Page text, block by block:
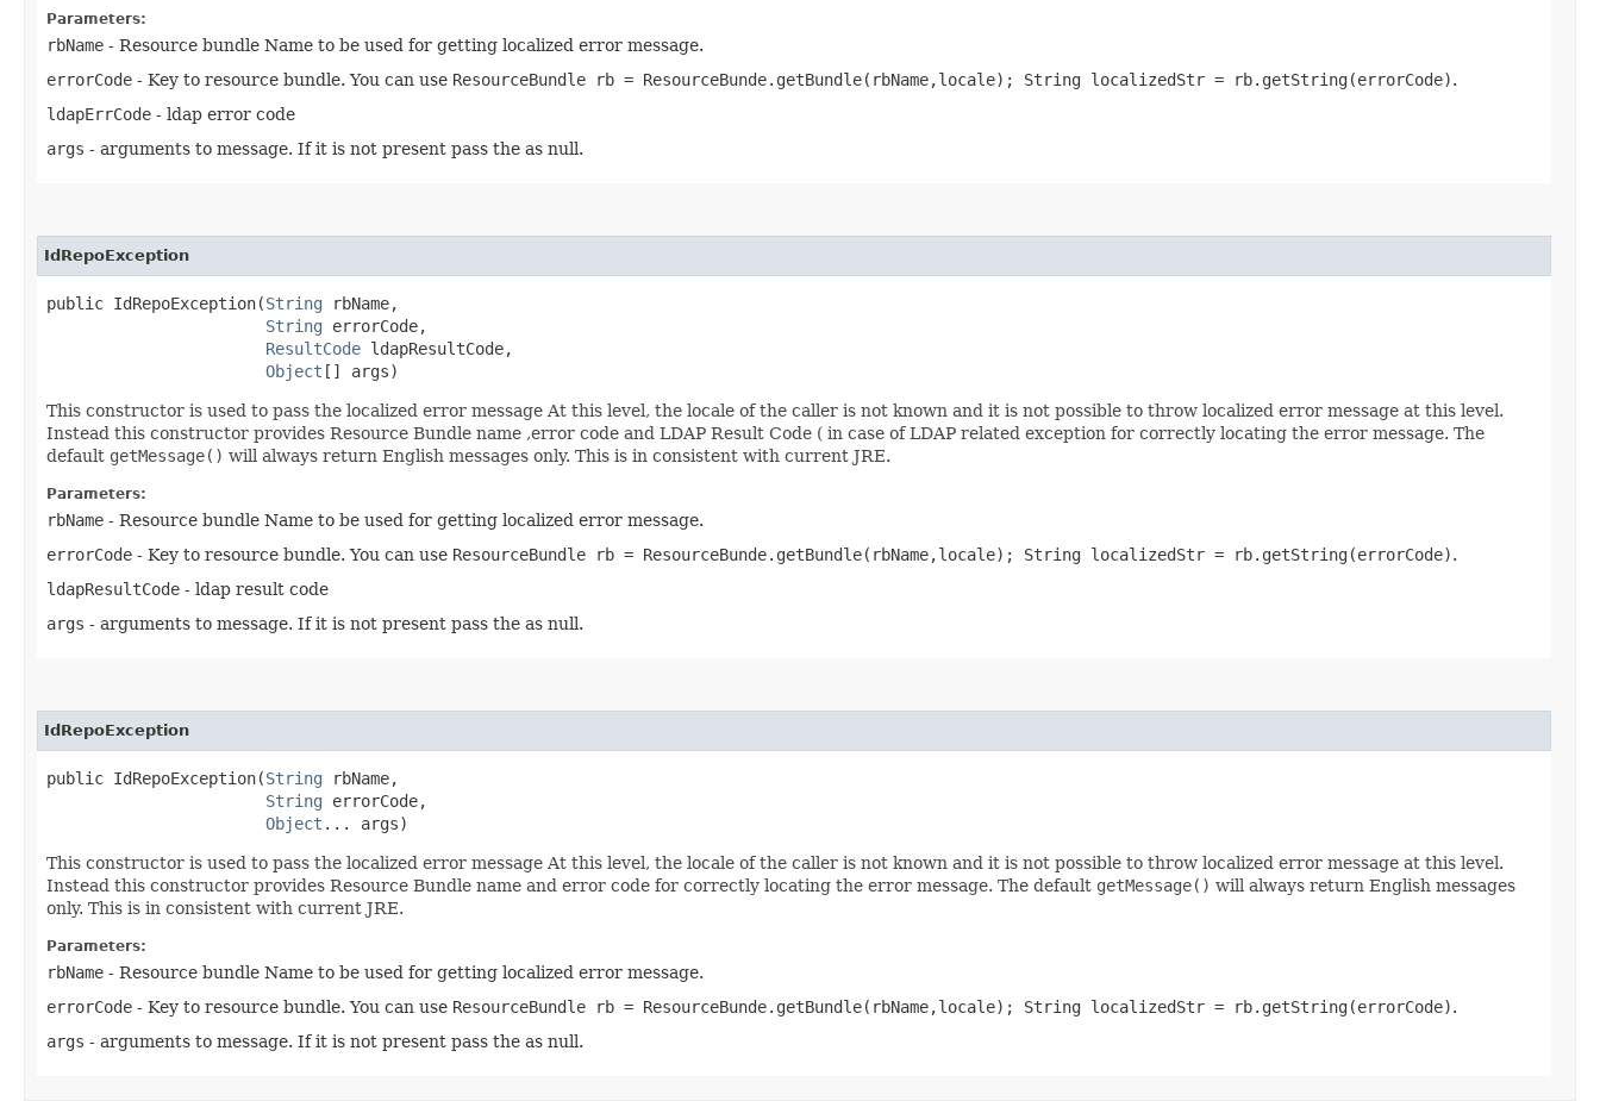
Parameters:
rbName - Resource bundle Name to be used for getting localized error message.
errorCode - Key to resource bundle. You can use ResourceBundle rb = ResourceBunde.getBundle(rbName,locale); String localizedStr = rb.getString(errorCode).
ldapErrCode - ldap error code
args - arguments to message. If it is not present pass the as null.
IdRepoException
public IdRepoException​(String rbName,
String errorCode,
ResultCode ldapResultCode,
Object [] args)
This constructor is used to pass the localized error message At this level, the locale of the caller is not known and it is not possible to throw localized error message at this level.
Instead this constructor provides Resource Bundle name ,error code and LDAP Result Code ( in case of LDAP related exception for correctly locating the error message. The
default getMessage() will always return English messages only. This is in consistent with current JRE.
Parameters:
rbName - Resource bundle Name to be used for getting localized error message.
errorCode - Key to resource bundle. You can use ResourceBundle rb = ResourceBunde.getBundle(rbName,locale); String localizedStr = rb.getString(errorCode).
ldapResultCode - ldap result code
args - arguments to message. If it is not present pass the as null.
IdRepoException
public IdRepoException​(String rbName,
String errorCode,
Object ... args)
This constructor is used to pass the localized error message At this level, the locale of the caller is not known and it is not possible to throw localized error message at this level.
Instead this constructor provides Resource Bundle name and error code for correctly locating the error message. The default getMessage() will always return English messages
only. This is in consistent with current JRE.
Parameters:
rbName - Resource bundle Name to be used for getting localized error message.
errorCode - Key to resource bundle. You can use ResourceBundle rb = ResourceBunde.getBundle(rbName,locale); String localizedStr = rb.getString(errorCode).
args - arguments to message. If it is not present pass the as null.